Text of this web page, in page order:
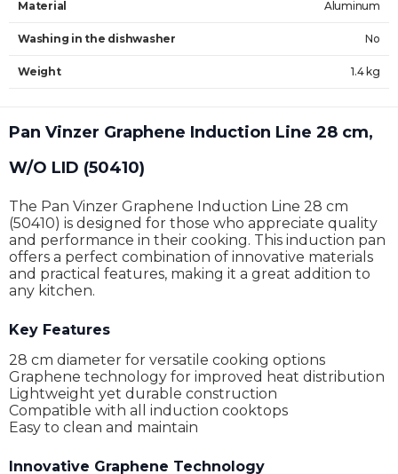
Material Aluminum
Washing in the dishwasher No
Weight 1.4 kg
Pan Vinzer Graphene Induction Line 28 cm,
W/O LID (50410)
The Pan Vinzer Graphene Induction Line 28 cm
(50410) is designed for those who appreciate quality
and performance in their cooking. This induction pan
offers a perfect combination of innovative materials
and practical features, making it a great addition to
any kitchen.
Key Features
28 cm diameter for versatile cooking options
Graphene technology for improved heat distribution
Lightweight yet durable construction
Compatible with all induction cooktops
Easy to clean and maintain
Innovative Graphene Technology